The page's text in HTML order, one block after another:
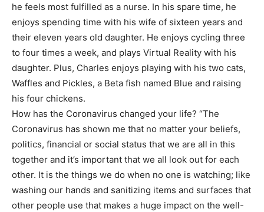
he feels most fulfilled as a nurse. In his spare time, he
enjoys spending time with his wife of sixteen years and
their eleven years old daughter. He enjoys cycling three
to four times a week, and plays Virtual Reality with his
daughter. Plus, Charles enjoys playing with his two cats,
Waffles and Pickles, a Beta fish named Blue and raising
his four chickens.
How has the Coronavirus changed your life? “The
Coronavirus has shown me that no matter your beliefs,
politics, financial or social status that we are all in this
together and it’s important that we all look out for each
other. It is the things we do when no one is watching; like
washing our hands and sanitizing items and surfaces that
other people use that makes a huge impact on the well-